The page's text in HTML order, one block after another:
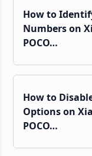
How to
Numbers on
POCO…
How to
Options on
POCO…